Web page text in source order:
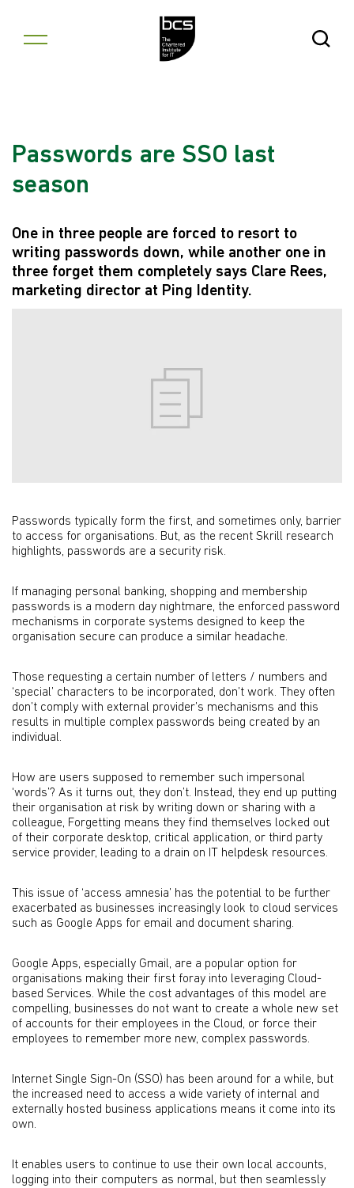
Open
Passwords are SSO last
season
One in three people are forced to resort to
writing passwords down, while another one in
three forget them completely says Clare Rees,
marketing director at Ping Identity.
Passwords typically form the first, and sometimes only, barrier
to access for organisations. But, as the recent Skrill research
highlights, passwords are a security risk.
If managing personal banking, shopping and membership
passwords is a modern day nightmare, the enforced password
mechanisms in corporate systems designed to keep the
organisation secure can produce a similar headache.
Those requesting a certain number of letters / numbers and
‘special’ characters to be incorporated, don’t work. They often
don’t comply with external provider’s mechanisms and this
results in multiple complex passwords being created by an
individual.
How are users supposed to remember such impersonal
‘words’? As it turns out, they don’t. Instead, they end up putting
their organisation at risk by writing down or sharing with a
colleague, Forgetting means they find themselves locked out
of their corporate desktop, critical application, or third party
service provider, leading to a drain on IT helpdesk resources.
This issue of ‘access amnesia’ has the potential to be further
exacerbated as businesses increasingly look to cloud services
such as Google Apps for email and document sharing.
Google Apps, especially Gmail, are a popular option for
organisations making their first foray into leveraging Cloud-
based Services. While the cost advantages of this model are
compelling, businesses do not want to create a whole new set
of accounts for their employees in the Cloud, or force their
employees to remember more new, complex passwords.
Internet Single Sign-On (SSO) has been around for a while, but
the increased need to access a wide variety of internal and
externally hosted business applications means it come into its
own.
It enables users to continue to use their own local accounts,
logging into their computers as normal, but then seamlessly